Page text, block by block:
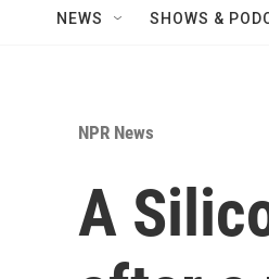
NEWS SHOWS &
NPR News
A